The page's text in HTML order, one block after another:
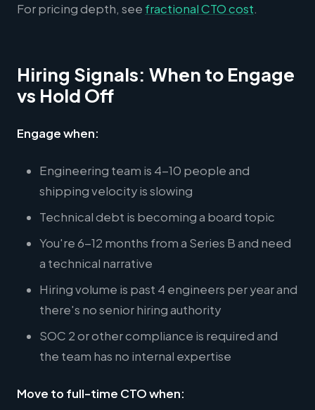
For pricing depth, see fractional CTO cost.
Hiring Signals: When to Engage
vs Hold Off
Engage when:
Engineering team is 4-10 people and
shipping velocity is slowing
Technical debt is becoming a board topic
You're 6-12 months from a Series B and need
a technical narrative
Hiring volume is past 4 engineers per year and
there's no senior hiring authority
SOC 2 or other compliance is required and
the team has no internal expertise
Move to full-time CTO when: